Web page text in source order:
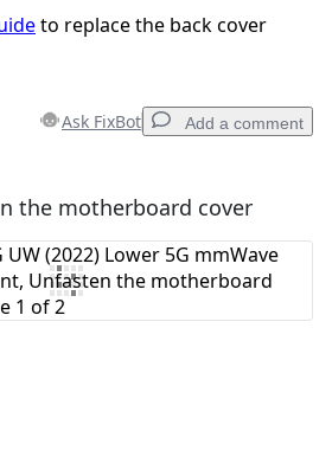
to replace the back cover
Ask FixBot Add a comment
Add a comment
the motherboard cover